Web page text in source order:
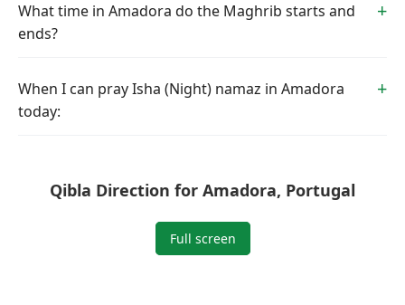
What time in Amadora do the Maghrib starts and
ends?
When I can pray Isha (Night) namaz in Amadora
today:
Qibla Direction for Amadora, Portugal
Full screen